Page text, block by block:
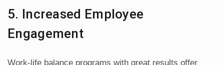
5. Increased Employee
Engagement
Work-life balance programs with great results offer